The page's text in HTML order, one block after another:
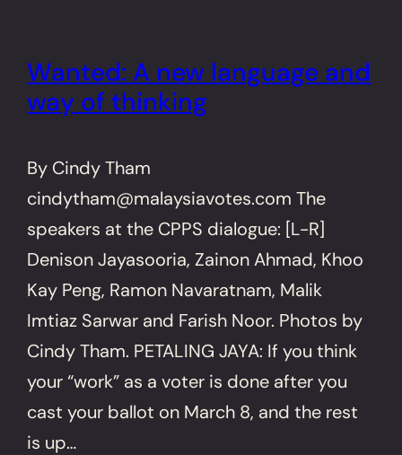
Wanted: A new language and
way of thinking
By Cindy Tham
cindytham@malaysiavotes.com The
speakers at the CPPS dialogue: [L-R]
Denison Jayasooria, Zainon Ahmad, Khoo
Kay Peng, Ramon Navaratnam, Malik
Imtiaz Sarwar and Farish Noor. Photos by
Cindy Tham. PETALING JAYA: If you think
your “work” as a voter is done after you
cast your ballot on March 8, and the rest
is up…